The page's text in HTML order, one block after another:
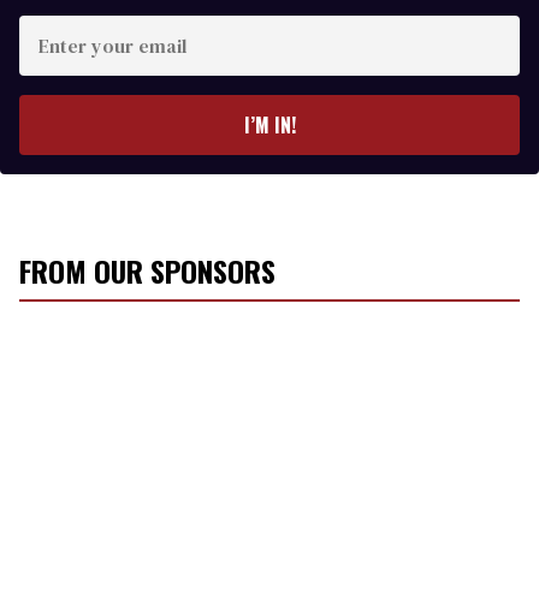
r
y
r
e
I’M IN!
FROM OUR SPONSORS